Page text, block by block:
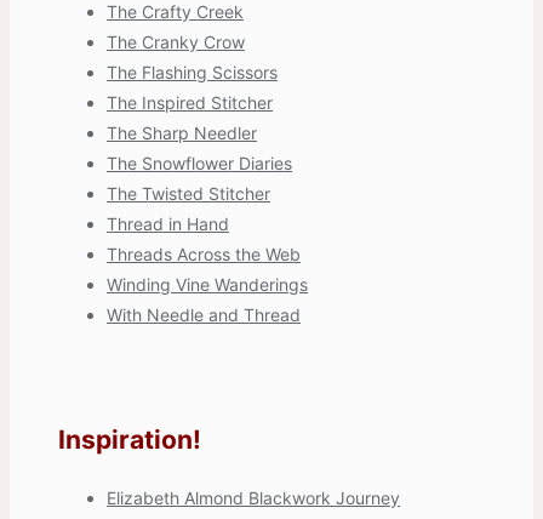
The Crafty Creek
The Cranky Crow
The Flashing Scissors
The Inspired Stitcher
The Sharp Needler
The Snowflower Diaries
The Twisted Stitcher
Thread in Hand
Threads Across the Web
Winding Vine Wanderings
With Needle and Thread
Inspiration!
Elizabeth Almond Blackwork Journey